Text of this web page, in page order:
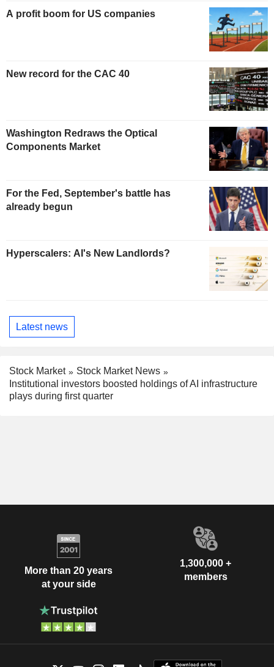
A profit boom for US companies
New record for the CAC 40
Washington Redraws the Optical
Components Market
For the Fed, September's battle has
already begun
Hyperscalers: AI's New Landlords?
Latest news
Stock Market
Stock Market News
Institutional investors boosted holdings of AI infrastructure
plays during first quarter
More than 20 years
at your side
1,300,000 +
members